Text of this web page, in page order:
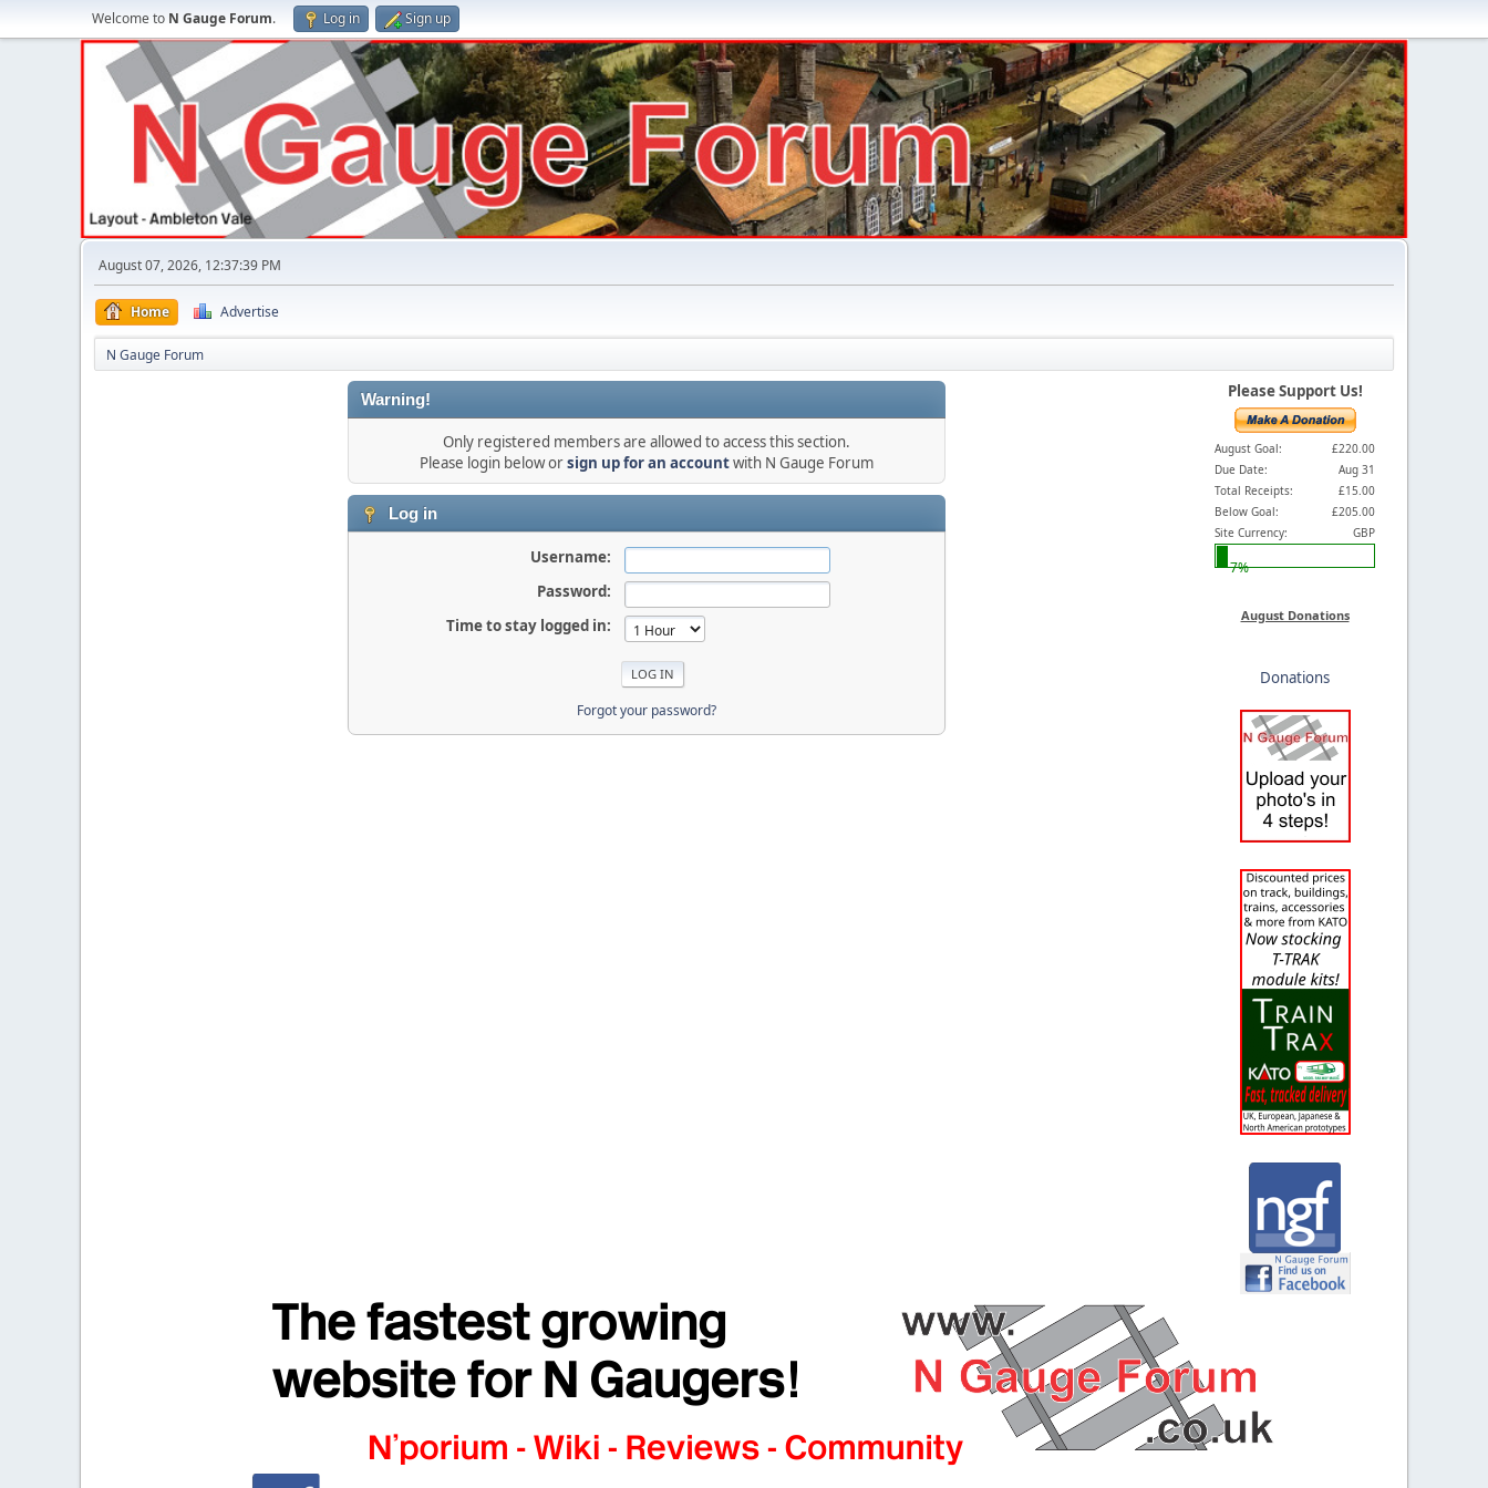
Welcome to N Gauge Forum. Log in Sign up
August 07, 2026, 12:37:39 PM
Home Advertise
N Gauge Forum
Warning!
Only registered members are allowed to access this section.
Please login below orsign up for an accountwith N Gauge Forum
Log in
Username:
Password:
Time to stay logged in:
Forgot your password?
Please Support Us!
August Goal:
£220.00
Due Date:
Aug 31
Total Receipts:
£15.00
Below Goal:
£205.00
Site Currency:
GBP
7%
August Donations
Donations